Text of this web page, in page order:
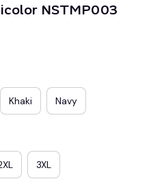
NSTMP003
Khaki Navy
3XL